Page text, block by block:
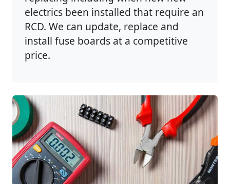
electrics been installed that require an
RCD. We can update, replace and
install fuse boards at a competitive
price.